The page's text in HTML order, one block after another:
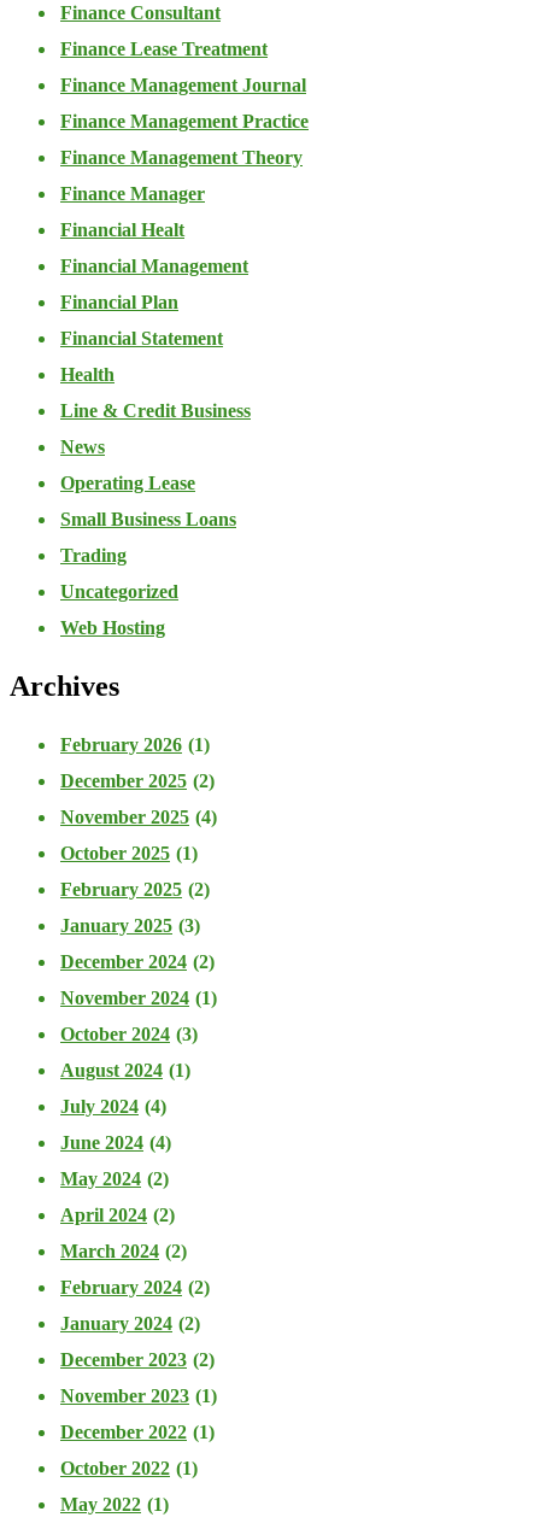
Finance Consultant
Finance Lease Treatment
Finance Management Journal
Finance Management Practice
Finance Management Theory
Finance Manager
Financial Healt
Financial Management
Financial Plan
Financial Statement
Health
Line & Credit Business
News
Operating Lease
Small Business Loans
Trading
Uncategorized
Web Hosting
Archives
February 2026 (1)
December 2025 (2)
November 2025 (4)
October 2025 (1)
February 2025 (2)
January 2025 (3)
December 2024 (2)
November 2024 (1)
October 2024 (3)
August 2024 (1)
July 2024 (4)
June 2024 (4)
May 2024 (2)
April 2024 (2)
March 2024 (2)
February 2024 (2)
January 2024 (2)
December 2023 (2)
November 2023 (1)
December 2022 (1)
October 2022 (1)
May 2022 (1)